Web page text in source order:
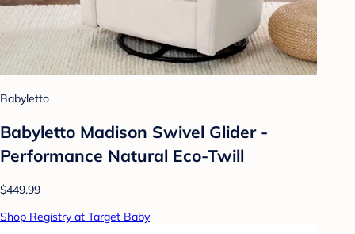
Babyletto
Babyletto Madison Swivel Glider -
Performance Natural Eco-Twill
$449.99
Shop Registry at Target Baby